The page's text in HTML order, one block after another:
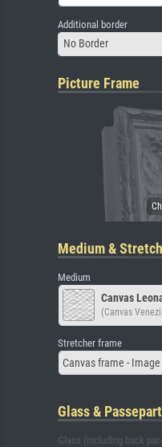
Additional border
No Border
Picture Frame
Medium &
Medium
Canvas
(Canvas
Stretcher frame
Canvas frame -
Glass &
Glass (including back